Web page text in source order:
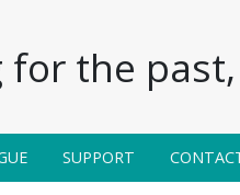
for the
SUPPORT